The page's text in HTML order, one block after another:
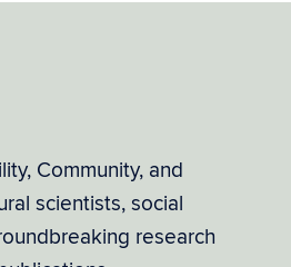
Community, and
scientists, social
research